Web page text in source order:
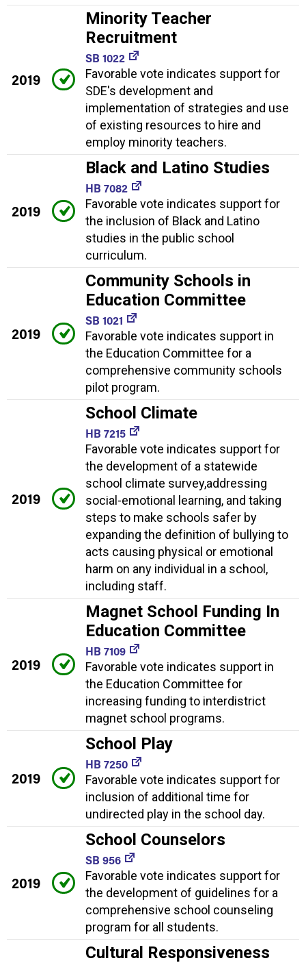
2019
Minority Teacher
Recruitment
SB 1022
Favorable vote indicates support for
SDE's development and
implementation of strategies and use
of existing resources to hire and
employ minority teachers.
2019
Black and Latino Studies
HB 7082
Favorable vote indicates support for
the inclusion of Black and Latino
studies in the public school
curriculum.
2019
Community Schools in
Education Committee
SB 1021
Favorable vote indicates support in
the Education Committee for a
comprehensive community schools
pilot program.
2019
School Climate
HB 7215
Favorable vote indicates support for
the development of a statewide
school climate survey,addressing
social-emotional learning, and taking
steps to make schools safer by
expanding the definition of bullying to
acts causing physical or emotional
harm on any individual in a school,
including staff.
2019
Magnet School Funding In
Education Committee
HB 7109
Favorable vote indicates support in
the Education Committee for
increasing funding to interdistrict
magnet school programs.
2019
School Play
HB 7250
Favorable vote indicates support for
inclusion of additional time for
undirected play in the school day.
2019
School Counselors
SB 956
Favorable vote indicates support for
the development of guidelines for a
comprehensive school counseling
program for all students.
Cultural Responsiveness